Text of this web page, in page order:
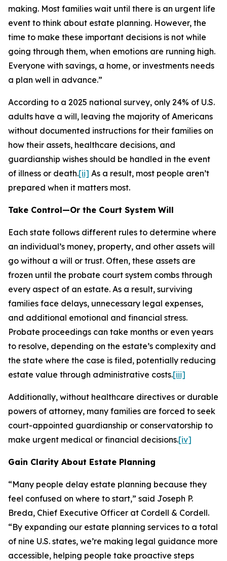
making. Most families wait until there is an urgent life
event to think about estate planning. However, the
time to make these important decisions is not while
going through them, when emotions are running high.
Everyone with savings, a home, or investments needs
a plan well in advance.”
According to a 2025 national survey, only 24% of U.S.
adults have a will, leaving the majority of Americans
without documented instructions for their families on
how their assets, healthcare decisions, and
guardianship wishes should be handled in the event
of illness or death.[ii] As a result, most people aren’t
prepared when it matters most.
Take Control—Or the Court System Will
Each state follows different rules to determine where
an individual’s money, property, and other assets will
go without a will or trust. Often, these assets are
frozen until the probate court system combs through
every aspect of an estate. As a result, surviving
families face delays, unnecessary legal expenses,
and additional emotional and financial stress.
Probate proceedings can take months or even years
to resolve, depending on the estate’s complexity and
the state where the case is filed, potentially reducing
estate value through administrative costs.[iii]
Additionally, without healthcare directives or durable
powers of attorney, many families are forced to seek
court-appointed guardianship or conservatorship to
make urgent medical or financial decisions.[iv]
Gain Clarity About Estate Planning
“Many people delay estate planning because they
feel confused on where to start,” said Joseph P.
Breda, Chief Executive Officer at Cordell & Cordell.
“By expanding our estate planning services to a total
of nine U.S. states, we’re making legal guidance more
accessible, helping people take proactive steps